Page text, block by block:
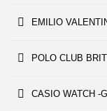
EMILIO
POLO CLUB
CASIO WATCH -